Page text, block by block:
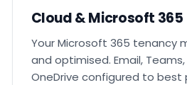
Cloud & Microsoft 365
Your Microsoft 365 tenancy
and optimised. Email,
OneDrive configured to best